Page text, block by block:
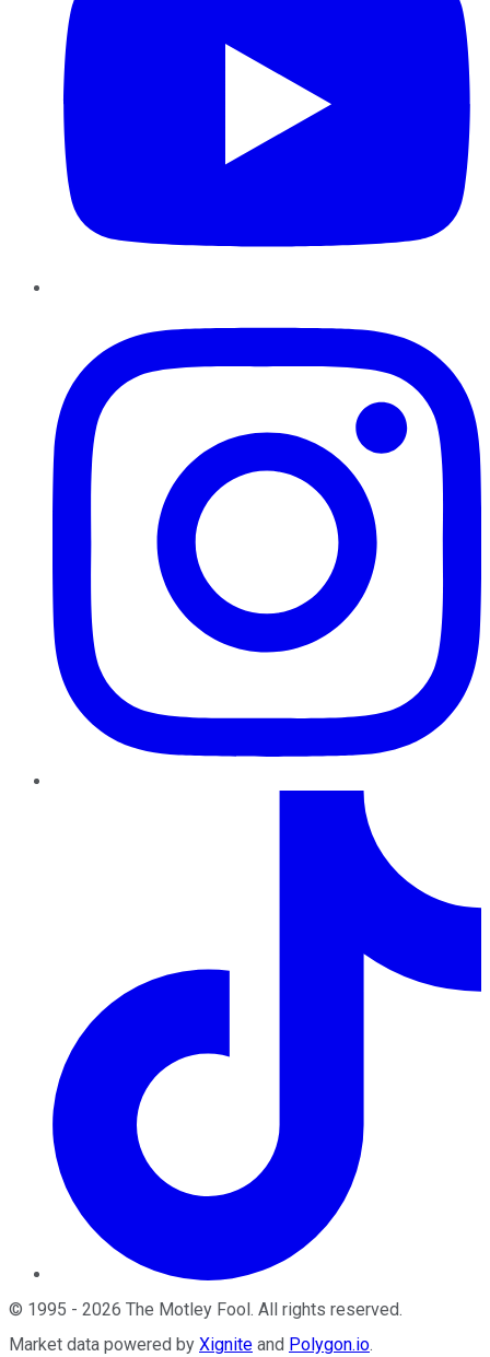
© 1995 - 2026 The Motley Fool . All rights reserved.
Market data powered by Xignite and Polygon.io.